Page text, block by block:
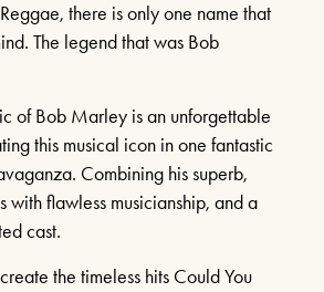
HOTELS
RIVER CRUISE
FIND OUT MORE
AND
2026 & MORE
DATES IN 2026!
FIND OUT MORE
there is only one name that
The legend that was Bob
of Bob Marley is an unforgettable
this musical icon in one fantastic
Combining his superb,
with flawless musicianship, and a
cast.
the timeless hits Could You